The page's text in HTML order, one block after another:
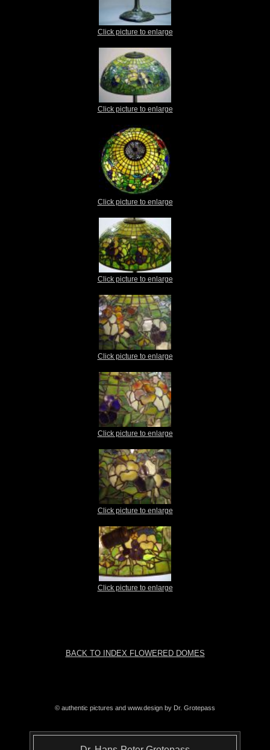
Click picture to enlarge
Click picture to enlarge
Click picture to enlarge
Click picture to enlarge
Click picture to enlarge
Click picture to enlarge
Click picture to enlarge
Click picture to enlarge
BACK TO INDEX FLOWERED DOMES
© authentic pictures and www.design by Dr. Grotepass